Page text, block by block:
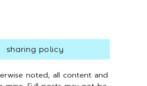
sharing policy
noted, all content and